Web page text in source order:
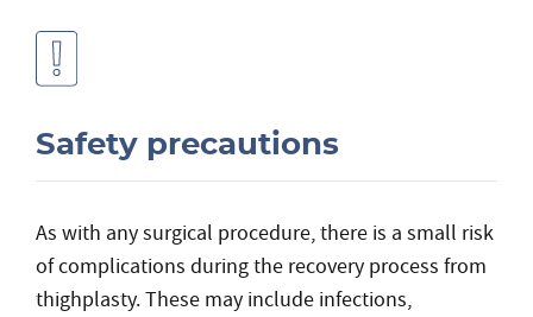
Safety precautions
As with any surgical procedure, there is a small risk
of complications during the recovery process from
thighplasty. These may include infections,